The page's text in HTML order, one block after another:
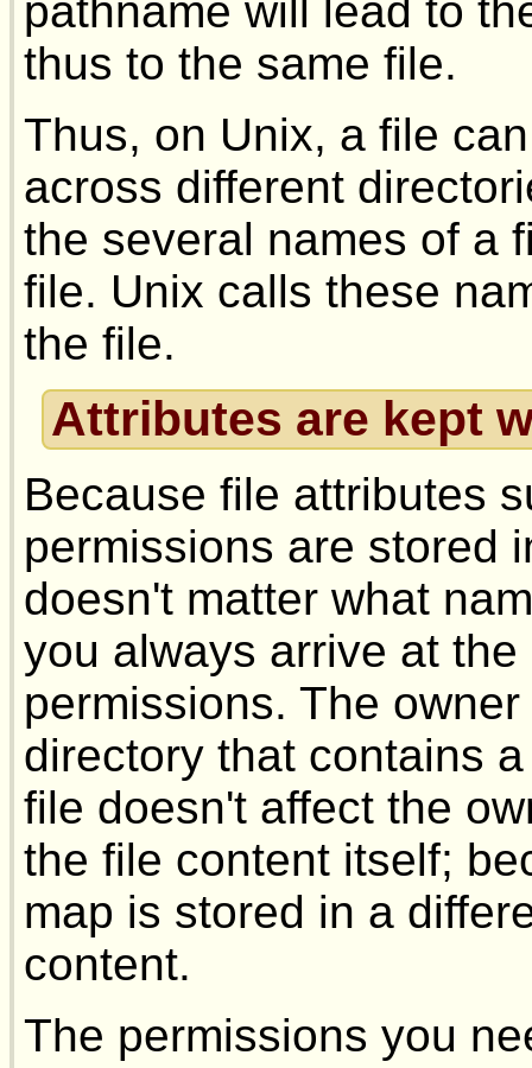
pathname will lead to
thus to the same file.
Thus, on Unix, a file
across different
the several names of a
file. Unix calls these
the file.
Attributes are kept
Because file attributes
permissions are stored
doesn't matter what
you always arrive at
permissions. The
directory that contains
file doesn't affect the
the file content itself;
map is stored in a
content.
The permissions you